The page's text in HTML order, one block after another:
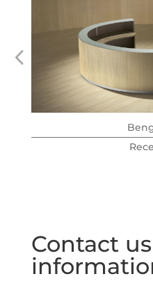
Contact